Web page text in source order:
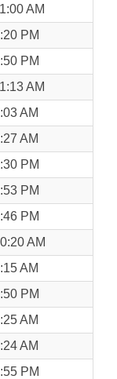
AM
PM
PM
AM
AM
AM
PM
PM
PM
AM
AM
PM
AM
AM
PM